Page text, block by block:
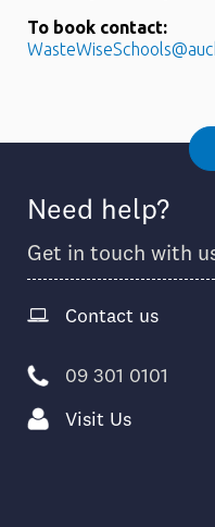
To book contact:
Need help?
Get in touch with
Contact us
09 301 0101
Visit Us